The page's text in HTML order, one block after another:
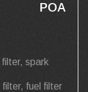
POA
spark
filter, fuel filter